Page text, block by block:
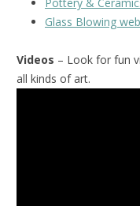
Glass Blowing
Videos – Look for fun
all kinds of art.